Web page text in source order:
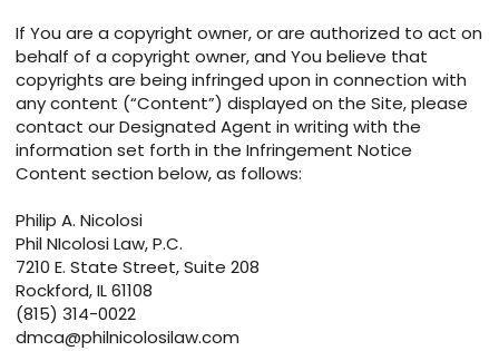
If You are a copyright owner, or are authorized to act on
behalf of a copyright owner, and You believe that
copyrights are being infringed upon in connection with
any content (“Content”) displayed on the Site, please
contact our Designated Agent in writing with the
information set forth in the Infringement Notice
Content section below, as follows:
Philip A. Nicolosi
Phil NIcolosi Law, P.C.
7210 E. State Street, Suite 208
Rockford, IL 61108
(815) 314-0022
dmca@philnicolosilaw.com